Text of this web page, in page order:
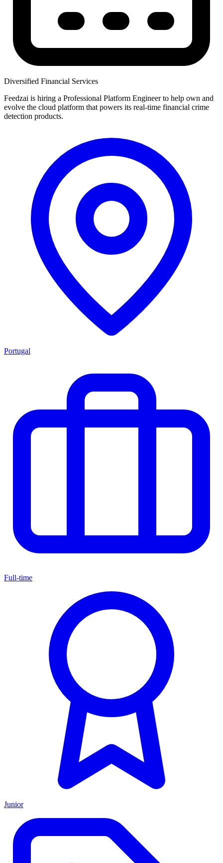
Diversified Financial Services
Feedzai is hiring a Professional Platform Engineer to help own and
evolve the cloud platform that powers its real-time financial crime
detection products.
Portugal
Full-time
Junior